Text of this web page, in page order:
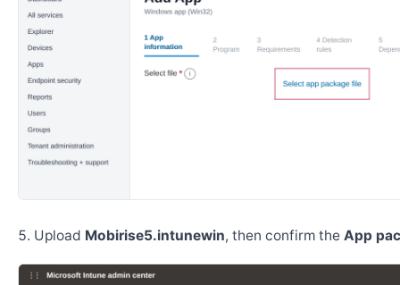
Upload Mobirise5.intunewin, then confirm the App